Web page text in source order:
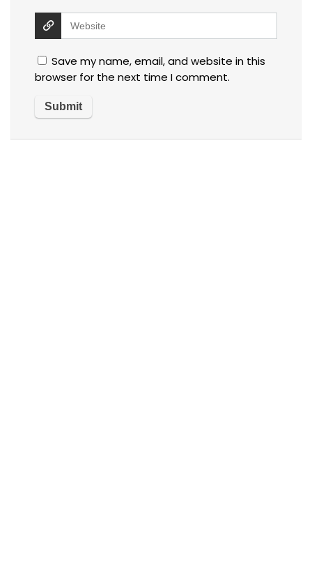
Save my name, email, and website in this
browser for the next time I comment.